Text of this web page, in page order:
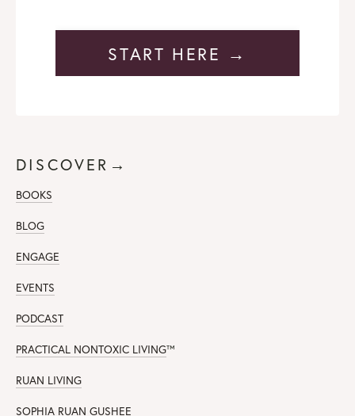
START HERE →
DISCOVER→
BOOKS
BLOG
ENGAGE
EVENTS
PODCAST
PRACTICAL NONTOXIC LIVING™
RUAN LIVING
SOPHIA RUAN GUSHEE